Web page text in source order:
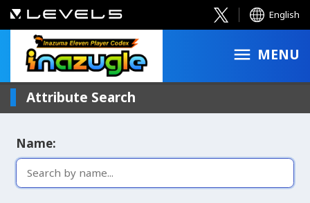
English
MENU
Attribute Search
Name: